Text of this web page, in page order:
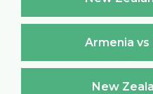
Armenia vs
New